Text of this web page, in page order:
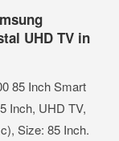
UHD TV in
85 Inch Smart
Inch, UHD TV,
Size: 85 Inch.